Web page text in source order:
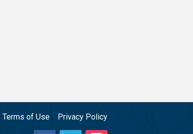
Terms of Use Privacy Policy